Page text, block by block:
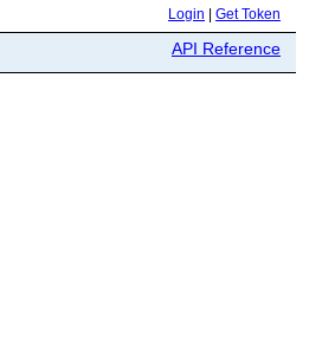
Login Get Token
API Reference